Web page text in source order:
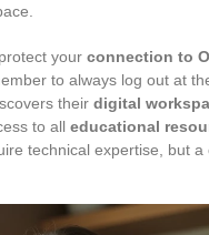
your connection to
to always log out at
their digital
to all educational
technical expertise, but